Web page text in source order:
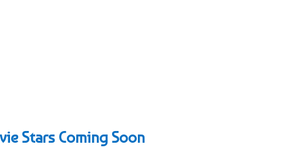
Stars Coming Soon